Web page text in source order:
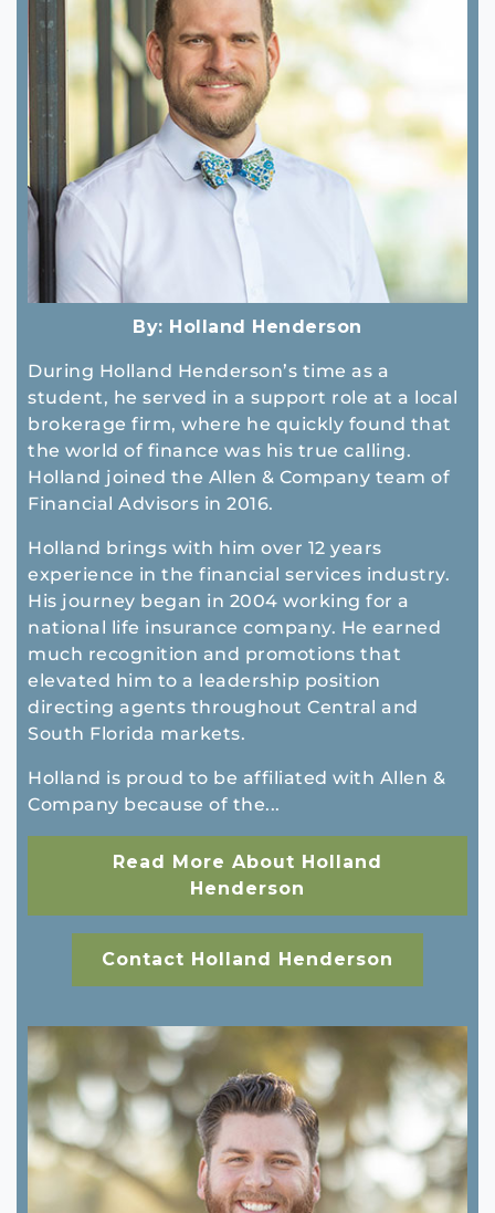
By: Holland Henderson
During Holland Henderson’s time as a
student, he served in a support role at a local
brokerage firm, where he quickly found that
the world of finance was his true calling.
Holland joined the Allen & Company team of
Financial Advisors in 2016.
Holland brings with him over 12 years
experience in the financial services industry.
His journey began in 2004 working for a
national life insurance company. He earned
much recognition and promotions that
elevated him to a leadership position
directing agents throughout Central and
South Florida markets.
Holland is proud to be affiliated with Allen &
Company because of the...
Read More About Holland
Henderson
Contact Holland Henderson